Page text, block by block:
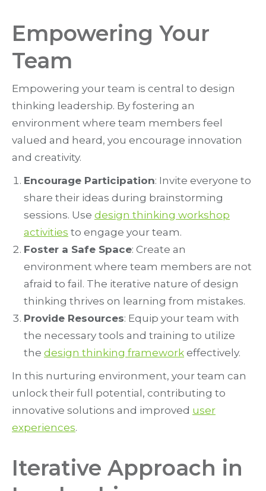
Empowering Your
Team
Empowering your team is central to design
thinking leadership. By fostering an
environment where team members feel
valued and heard, you encourage innovation
and creativity.
Encourage Participation: Invite everyone to
share their ideas during brainstorming
sessions. Use design thinking workshop
activities to engage your team.
Foster a Safe Space: Create an
environment where team members are not
afraid to fail. The iterative nature of design
thinking thrives on learning from mistakes.
Provide Resources: Equip your team with
the necessary tools and training to utilize
the design thinking framework effectively.
In this nurturing environment, your team can
unlock their full potential, contributing to
innovative solutions and improved user
experiences.
Iterative Approach in